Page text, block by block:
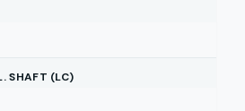
SHAFT (LC)